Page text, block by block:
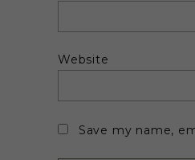
Website
Save my name,